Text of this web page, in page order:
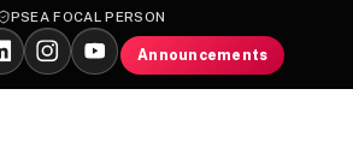
PSEA FOCAL PERSON
Announcements